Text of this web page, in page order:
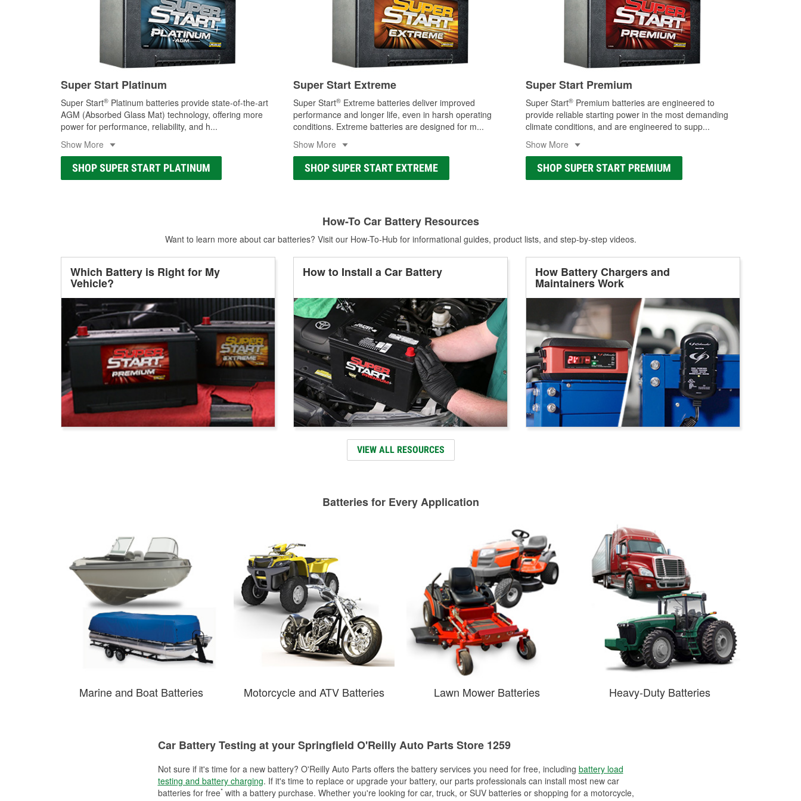
Super Start Platinum
Super Start® Platinum batteries provide state-of-the-art
AGM (Absorbed Glass Mat) technology, offering more
power for performance, reliability, and h...
Show More
SHOP SUPER START PLATINUM
Super Start Extreme
Super Start® Extreme batteries deliver improved
performance and longer life, even in harsh operating
conditions. Extreme batteries are designed for m...
Show More
SHOP SUPER START EXTREME
Super Start Premium
Super Start® Premium batteries are engineered to
provide reliable starting power in the most demanding
climate conditions, and are engineered to supp...
Show More
SHOP SUPER START PREMIUM
How-To Car Battery Resources
Want to learn more about car batteries? Visit our How-To-Hub for informational guides, product lists, and step-by-step videos.
Which Battery is Right for My
Vehicle?
How to Install a Car Battery How Battery Chargers and
Maintainers Work
VIEW ALL RESOURCES
Batteries for Every Application
Marine and Boat Batteries Motorcycle and ATV Batteries Lawn Mower Batteries Heavy-Duty Batteries
Car Battery Testing at your Springfield O'Reilly Auto Parts Store 1259
Not sure if it's time for a new battery? O'Reilly Auto Parts offers the battery services you need for free, including battery load
testing and battery charging. If it's time to replace or upgrade your battery, our parts professionals can install most new car
batteries for free*with a battery purchase. Whether you're looking for car, truck, or SUV batteries or shopping for a motorcycle,